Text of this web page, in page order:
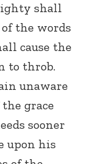
shall
the words
cause the
to throb.
unaware
grace
sooner
upon his